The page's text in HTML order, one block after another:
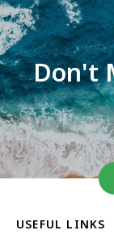
Don't
USEFUL LINKS